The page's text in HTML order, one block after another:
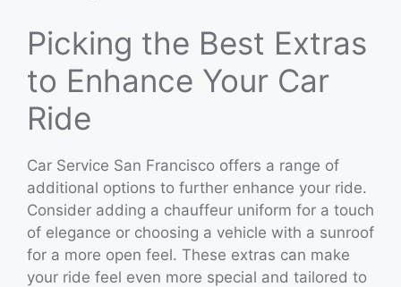
Picking the Best Extras
to Enhance Your Car
Ride
Car Service San Francisco offers a range of
additional options to further enhance your ride.
Consider adding a chauffeur uniform for a touch
of elegance or choosing a vehicle with a sunroof
for a more open feel. These extras can make
your ride feel even more special and tailored to